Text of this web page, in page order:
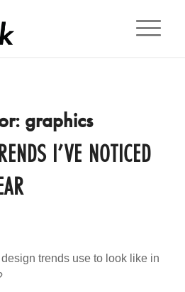
graphics
I’VE NOTICED
trends use to look like in